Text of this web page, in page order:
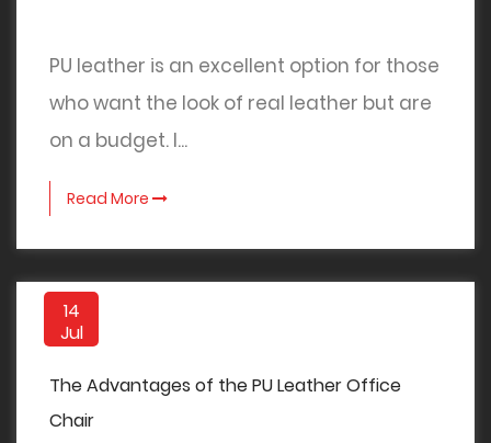
PU leather is an excellent option for those
who want the look of real leather but are
on a budget. I...
Read More
14
Jul
The Advantages of the PU Leather Office
Chair